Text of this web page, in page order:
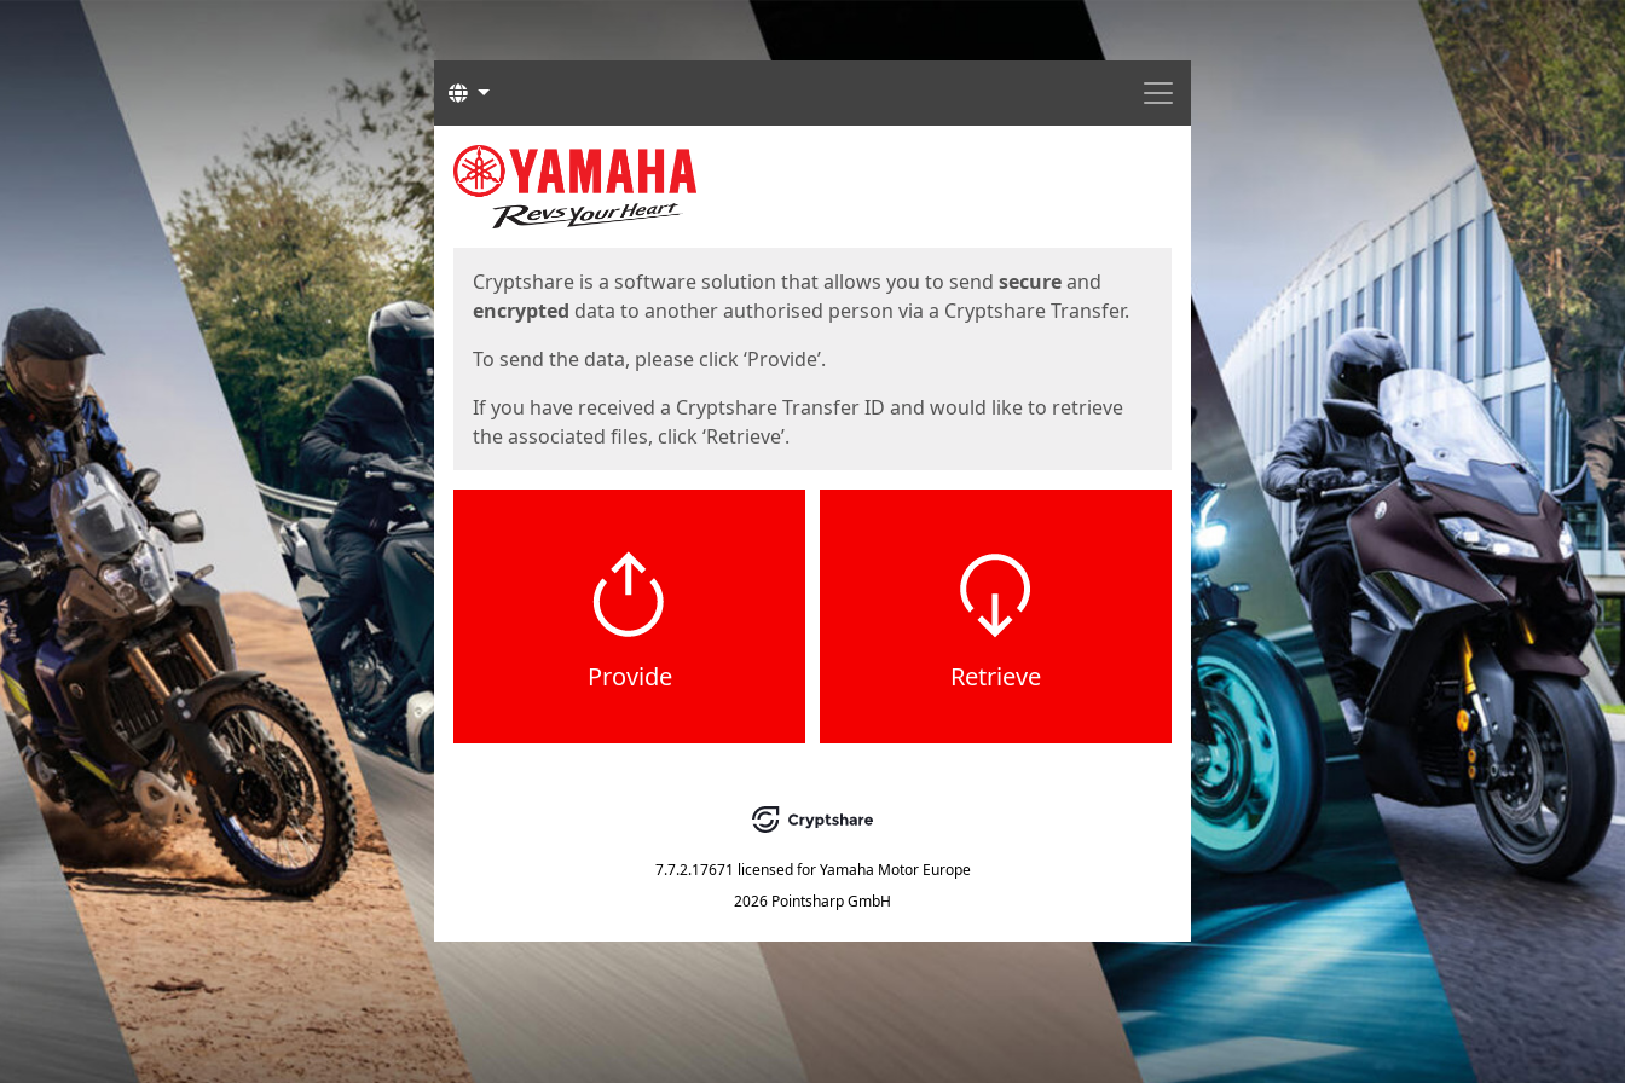
Menu
Languages
Start
Cryptshare is a software solution that allows you to send secureand
encrypted data to another authorised person via a Cryptshare Transfer.
To send the data, please click ‘Provide’.
If you have received a Cryptshare Transfer ID and would like to retrieve
the associated files, click ‘Retrieve’.
Provide Retrieve
7.7.2.17671 licensed for Yamaha Motor Europe
2026 Pointsharp GmbH